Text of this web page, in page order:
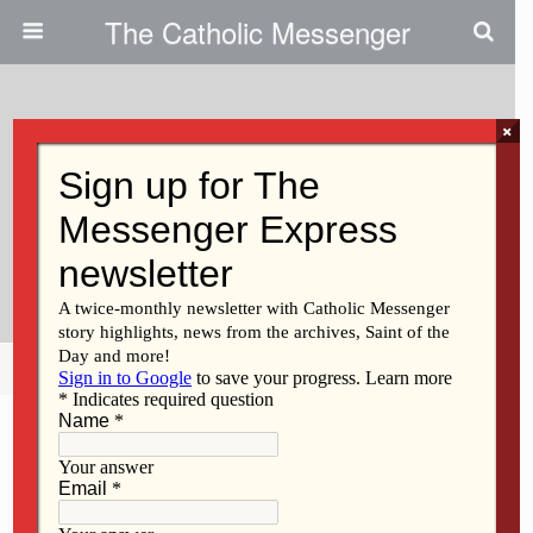
The Catholic Messenger
Ss. Mary & Joseph Church Of
Holy Family Parish In Fort
Madison
Share Tweet Mail
×